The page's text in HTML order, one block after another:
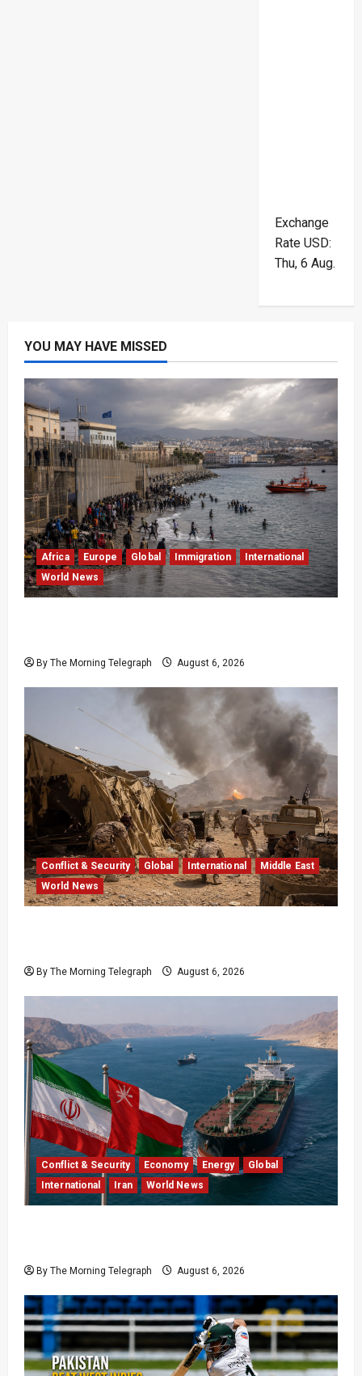
Exchange
Rate USD:
Thu, 6 Aug.
YOU MAY HAVE MISSED
Africa Europe Global Immigration
International
World News
By The Morning Telegraph August 6, 2026
Conflict & Security Global International
Middle East
World News
By The Morning Telegraph August 6, 2026
Conflict & Security Economy Energy
Global
International
Iran World News
By The Morning Telegraph August 6, 2026